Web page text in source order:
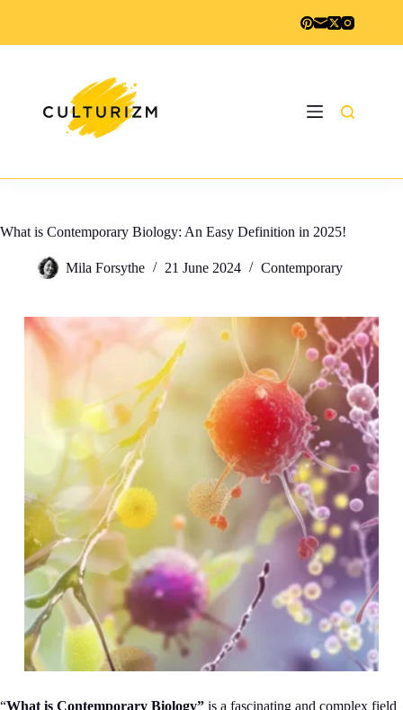
What is Contemporary Biology: An Easy Definition in 2025!
Mila Forsythe 21 June 2024 Contemporary
“What is Contemporary Biology” is a fascinating and complex field